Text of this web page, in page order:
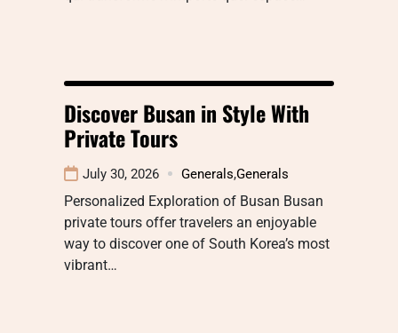
Discover Busan in Style With
Private Tours
July 30, 2026 Generals,Generals
Personalized Exploration of Busan Busan
private tours offer travelers an enjoyable
way to discover one of South Korea’s most
vibrant…